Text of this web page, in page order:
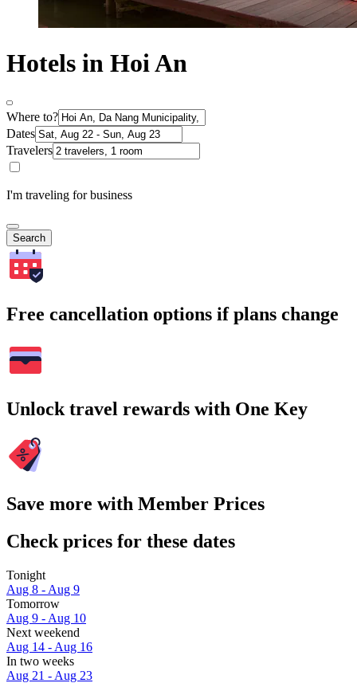
Hotels in Hoi An
Where to?
Dates
Travelers
I'm traveling for business
Search
Free cancellation options if plans change
Unlock travel rewards with One Key
Save more with Member Prices
Check prices for these dates
Tonight
Aug 8 - Aug 9
Tomorrow
Aug 9 - Aug 10
Next weekend
Aug 14 - Aug 16
In two weeks
Aug 21 - Aug 23